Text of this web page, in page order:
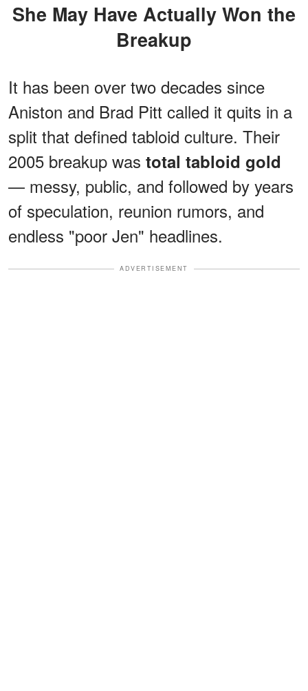
She May Have Actually Won the
Breakup
It has been over two decades since
Aniston and Brad Pitt called it quits in a
split that defined tabloid culture. Their
2005 breakup was total tabloid gold
— messy, public, and followed by years
of speculation, reunion rumors, and
endless "poor Jen" headlines.
ADVERTISEMENT